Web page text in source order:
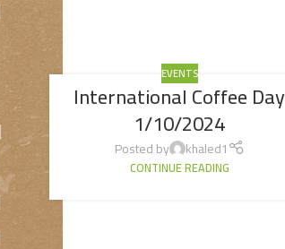
EVENTS
International Coffee Day
1/10/2024
Posted by khaled1
CONTINUE READING